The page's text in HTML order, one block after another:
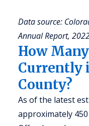
Data source:
Annual Report,
How
Currently
County?
As of the latest
approximately